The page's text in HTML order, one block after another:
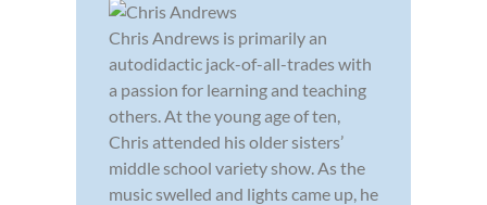
Chris Andrews is primarily an
autodidactic jack-of-all-trades with
a passion for learning and teaching
others. At the young age of ten,
Chris attended his older sisters’
middle school variety show. As the
music swelled and lights came up, he